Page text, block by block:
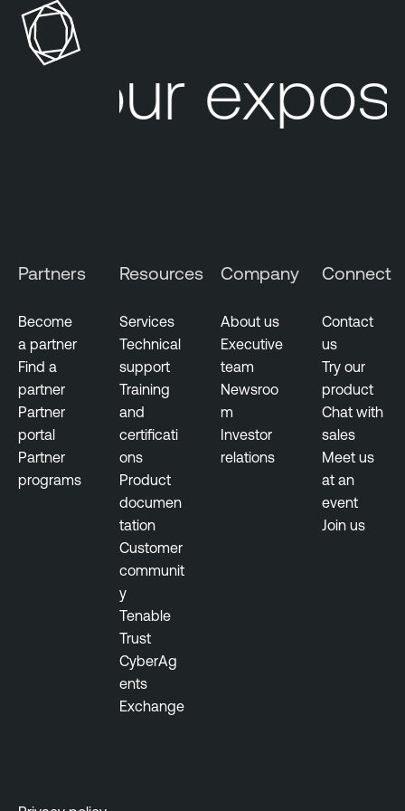
Your
Partners
Become
a partner
Find a
partner
Partner
portal
Partner
programs
Resources
Services
Technical
support
Training
and
certificati
ons
Product
documen
tation
Customer
communit
y
Tenable
Trust
CyberAg
ents
Exchange
Company
About us
Executive
team
Newsroo
m
Investor
relations
Connect
Contact
us
Try our
product
Chat with
sales
Meet us
at an
event
Join us